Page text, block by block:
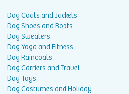
Dog Coats and Jackets
Dog Shoes and Boots
Dog Sweaters
Dog Yoga and Fitness
Dog Raincoats
Dog Carriers and Travel
Dog Toys
Dog Costumes and Holiday